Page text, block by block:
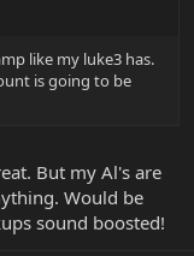
like my luke3 has.
is going to be
But my Al's are
Would be
sound boosted!